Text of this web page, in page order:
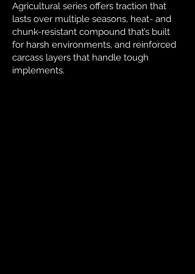
Agricultural series offers traction that
lasts over multiple seasons, heat- and
chunk-resistant compound that’s built
for harsh environments, and reinforced
carcass layers that handle tough
implements.